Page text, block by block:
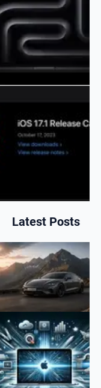
Latest Posts